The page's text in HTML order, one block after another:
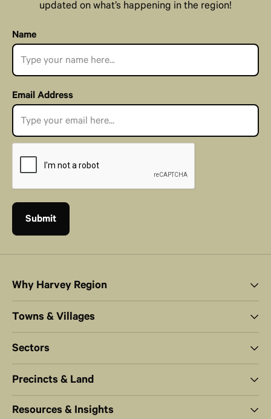
updated on what’s happening in the region!
Name
Email Address
Why Harvey Region
Towns & Villages
Sectors
Precincts & Land
Resources & Insights